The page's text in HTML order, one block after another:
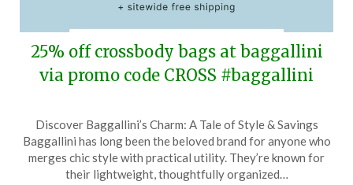
25% off crossbody bags at baggallini
via promo code CROSS #baggallini
on
March
14,
TheCouponsApp
Discover Baggallini’s Charm: A Tale of Style & Savings
Baggallini has long been the beloved brand for anyone who
merges chic style with practical utility. They’re known for
their lightweight, thoughtfully organized…